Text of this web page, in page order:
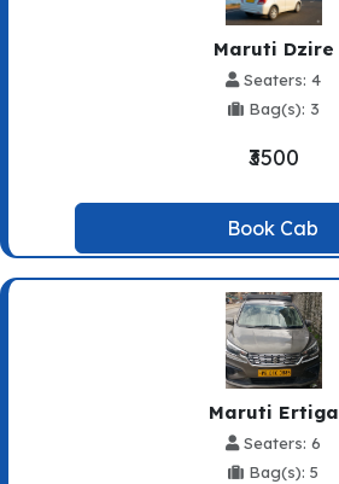
Maruti Dzire
Seaters: 4
Bag(s): 3
₹3500
Book Cab
Maruti Ertiga
Seaters: 6
Bag(s): 5